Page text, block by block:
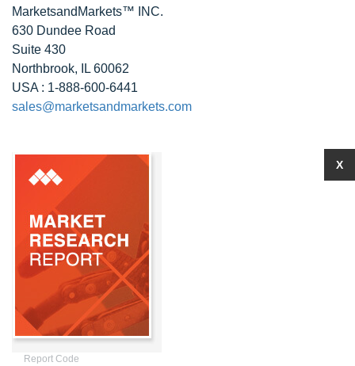
MarketsandMarkets™ INC.
630 Dundee Road
Suite 430
Northbrook, IL 60062
USA : 1-888-600-6441
sales@marketsandmarkets.com
Report Code
X